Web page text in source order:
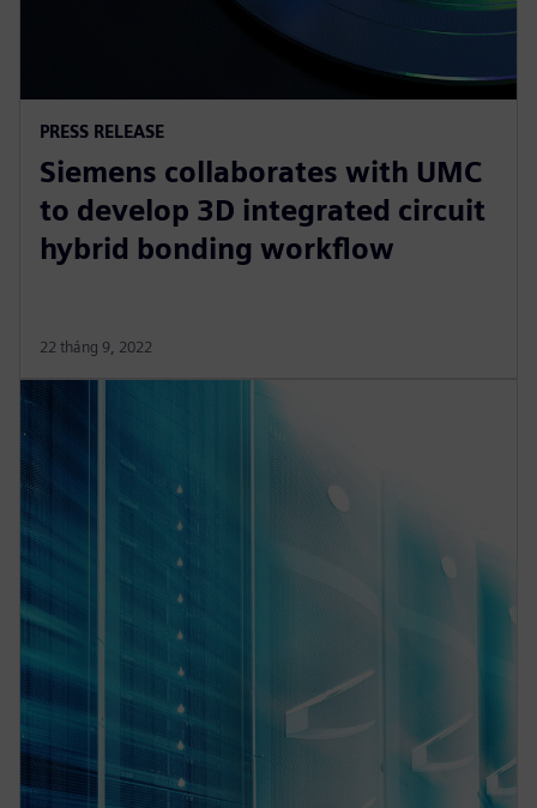
PRESS RELEASE
Siemens collaborates with UMC
to develop 3D integrated circuit
hybrid bonding workflow
22 tháng 9, 2022